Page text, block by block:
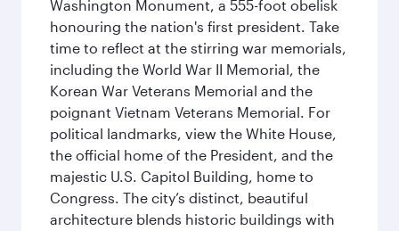
Washington Monument, a 555-foot obelisk
honouring the nation's first president. Take
time to reflect at the stirring war memorials,
including the World War II Memorial, the
Korean War Veterans Memorial and the
poignant Vietnam Veterans Memorial. For
political landmarks, view the White House,
the official home of the President, and the
majestic U.S. Capitol Building, home to
Congress. The city’s distinct, beautiful
architecture blends historic buildings with